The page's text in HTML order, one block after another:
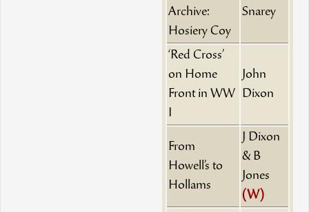
Archive:
Hosiery Coy
Snarey
‘Red Cross’
on Home
Front in WW
I
John
Dixon
From
Howell’s to
Hollams
J Dixon
& B
Jones
(W)